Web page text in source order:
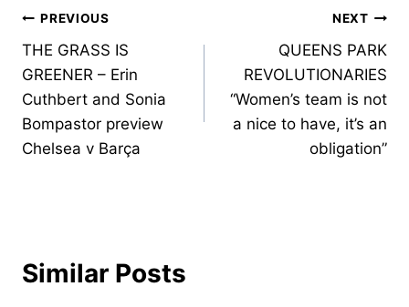
Post
navigation
PREVIOUS
THE GRASS IS
GREENER – Erin
Cuthbert and Sonia
Bompastor preview
Chelsea v Barça
NEXT
QUEENS PARK
REVOLUTIONARIES
“Women’s team is not
a nice to have, it’s an
obligation”
Similar Posts